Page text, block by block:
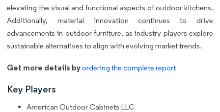
elevating the visual and functional aspects of outdoor kitchens.
Additionally, material innovation continues to drive
advancements in outdoor furniture, as industry players explore
sustainable alternatives to align with evolving market trends.
Get more details byordering the complete report
Key Players
American Outdoor Cabinets LLC